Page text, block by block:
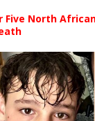
Five North